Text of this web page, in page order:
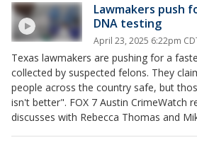
Lawmakers push
DNA testing
April 23, 2025 6:22pm
Texas lawmakers are pushing for a
collected by suspected felons. They
people across the country safe, but
isn't better". FOX 7 Austin CrimeWatch
discusses with Rebecca Thomas and